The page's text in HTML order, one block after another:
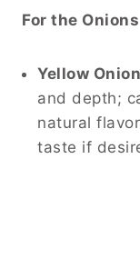
For the Onions
Yellow
and depth;
natural
taste if